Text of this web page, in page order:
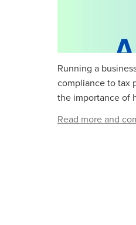
Running a
compliance to tax
the importance of
Read more and